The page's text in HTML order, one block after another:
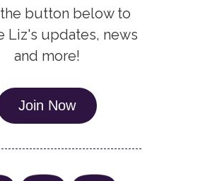
button below to
Liz's updates, news
and more!
Join Now